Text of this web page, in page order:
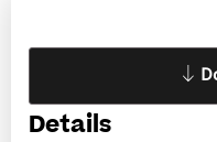
Details